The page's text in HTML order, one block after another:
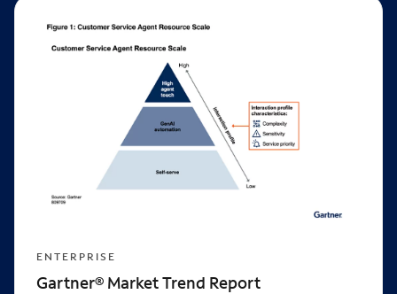
ENTERPRISE
Gartner® Market Trend Report